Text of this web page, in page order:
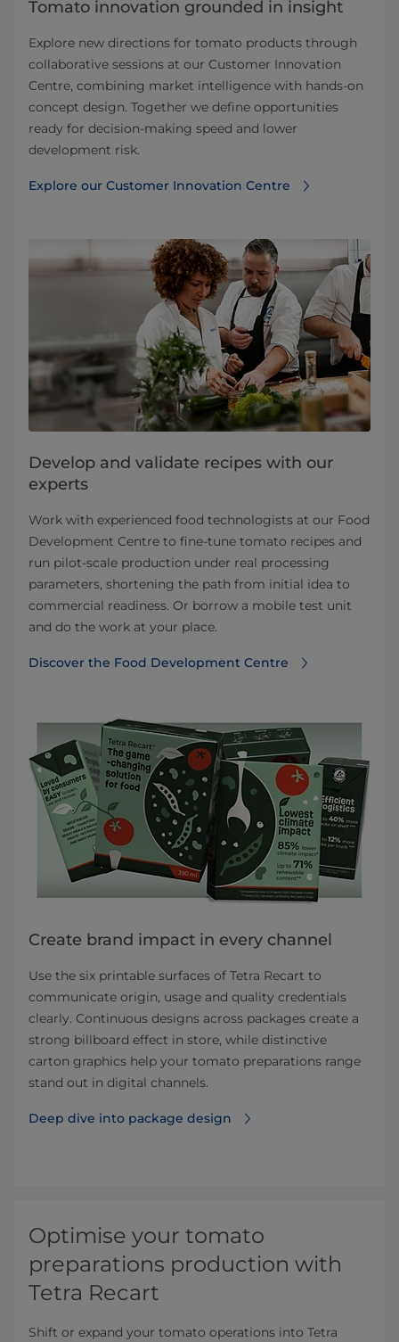
Tomato innovation grounded in insight
Explore new directions for tomato products through
collaborative sessions at our Customer Innovation
Centre, combining market intelligence with hands-on
concept design. Together we define opportunities
ready for decision-making speed and lower
development risk.
Explore our Customer Innovation Centre
Develop and validate recipes with our
experts
Work with experienced food technologists at our Food
Development Centre to fine-tune tomato recipes and
run pilot-scale production under real processing
parameters, shortening the path from initial idea to
commercial readiness. Or borrow a mobile test unit
and do the work at your place.
Discover the Food Development Centre
Create brand impact in every channel
Use the six printable surfaces of Tetra Recart to
communicate origin, usage and quality credentials
clearly. Continuous designs across packages create a
strong billboard effect in store, while distinctive
carton graphics help your tomato preparations range
stand out in digital channels.
Deep dive into package design
Optimise your tomato
preparations production with
Tetra Recart
Shift or expand your tomato operations into Tetra